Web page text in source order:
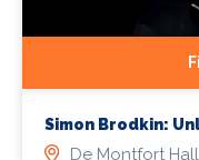
Simon Brodkin:
De Montfort